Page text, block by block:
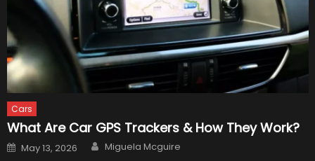
Cars
What Are Car GPS Trackers & How They Work?
Posted
on
May 13, 2026 Author
Miguela Mcguire